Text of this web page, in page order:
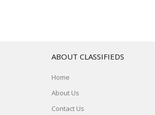
ABOUT CLASSIFIEDS
Home
About Us
Contact Us